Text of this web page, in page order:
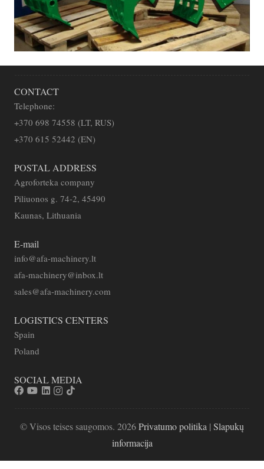
CONTACT
Telephone:
+370 698 74558 (LT, RUS)
+370 615 52442 (EN)
POSTAL ADDRESS
Agroforteka company
Piliuonos g. 74-2, 45490
Kaunas, Lithuania
E-mail
info@afa-machinery.lt
afa-machinery@inbox.lt
sales@afa-machinery.com
LOGISTICS CENTERS
Spain
Poland
SOCIAL MEDIA
© Visos teises saugomos. 2026Privatumo politika | Slapukų
informacija